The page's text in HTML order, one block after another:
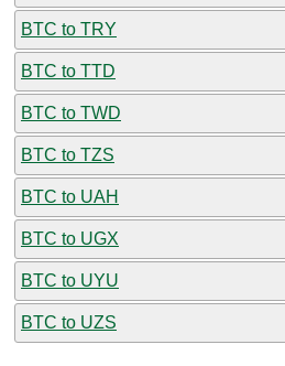
BTC to TRY
BTC to TTD
BTC to TWD
BTC to TZS
BTC to UAH
BTC to UGX
BTC to UYU
BTC to UZS